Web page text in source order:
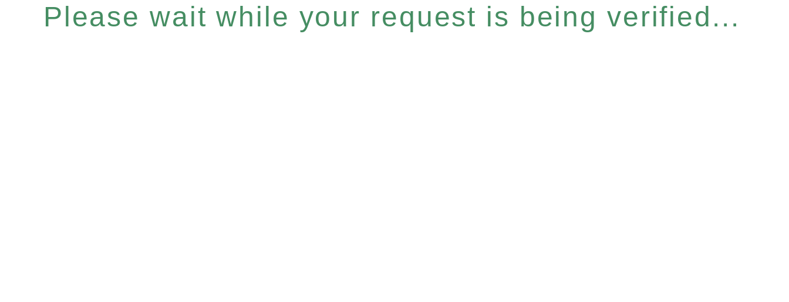
Please wait while your request is being verified...